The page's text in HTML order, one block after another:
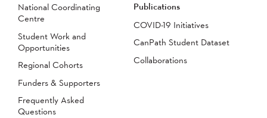
National Coordinating
Centre
Student Work and
Opportunities
Regional Cohorts
Funders & Supporters
Frequently Asked
Questions
Publications
COVID-19 Initiatives
CanPath Student Dataset
Collaborations